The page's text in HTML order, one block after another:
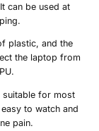
can be used at
plastic, and the
the laptop from
suitable for most
to watch and
pain.